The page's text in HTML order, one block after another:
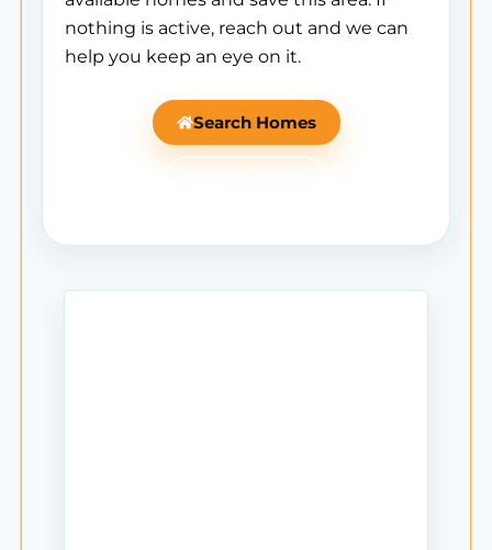
nothing is active, reach out and we can
help you keep an eye on it.
Search Homes